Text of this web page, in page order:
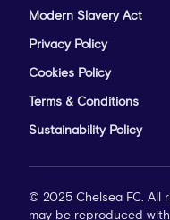
Modern Slavery Act
Privacy Policy
Cookies Policy
Terms & Conditions
Sustainability Policy
© 2025 Chelsea FC. All
may be reproduced